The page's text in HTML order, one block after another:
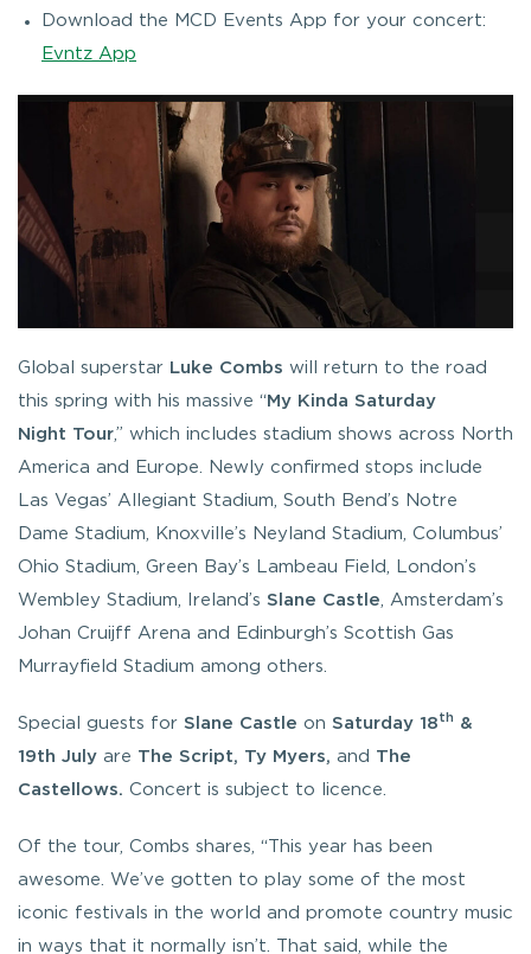
Download the MCD Events App for your concert:
Evntz App
Global superstar Luke Combs will return to the road
this spring with his massive “ My Kinda Saturday
Night Tour,” which includes stadium shows across North
America and Europe. Newly confirmed stops include
Las Vegas’ Allegiant Stadium, South Bend’s Notre
Dame Stadium, Knoxville’s Neyland Stadium, Columbus’
Ohio Stadium, Green Bay’s Lambeau Field, London’s
Wembley Stadium, Ireland’s Slane Castle , Amsterdam’s
Johan Cruijff Arena and Edinburgh’s Scottish Gas
Murrayfield Stadium among others.
Special guests for Slane Castle on Saturday 18 th &
19th July are The Script, Ty Myers, and The
Castellows. Concert is subject to licence.
Of the tour, Combs shares, “ This year has been
awesome. We’ve gotten to play some of the most
iconic festivals in the world and promote country music
in ways that it normally isn’t. That said, while the